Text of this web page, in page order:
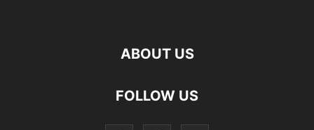
ABOUT US
FOLLOW US